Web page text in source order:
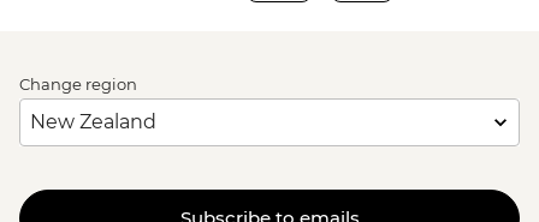
Change region